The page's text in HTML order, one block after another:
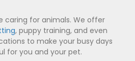
caring for animals. We offer
, puppy training, and even
to make your busy days
for you and your pet.